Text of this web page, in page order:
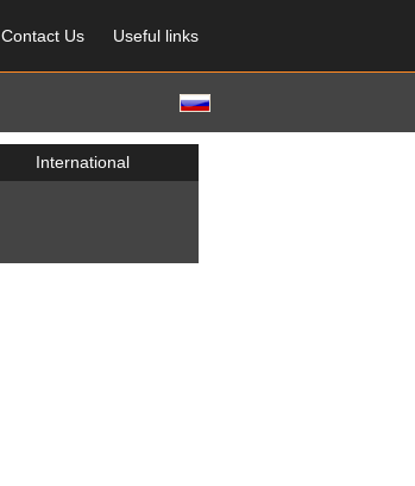
Contact Us Useful links
International